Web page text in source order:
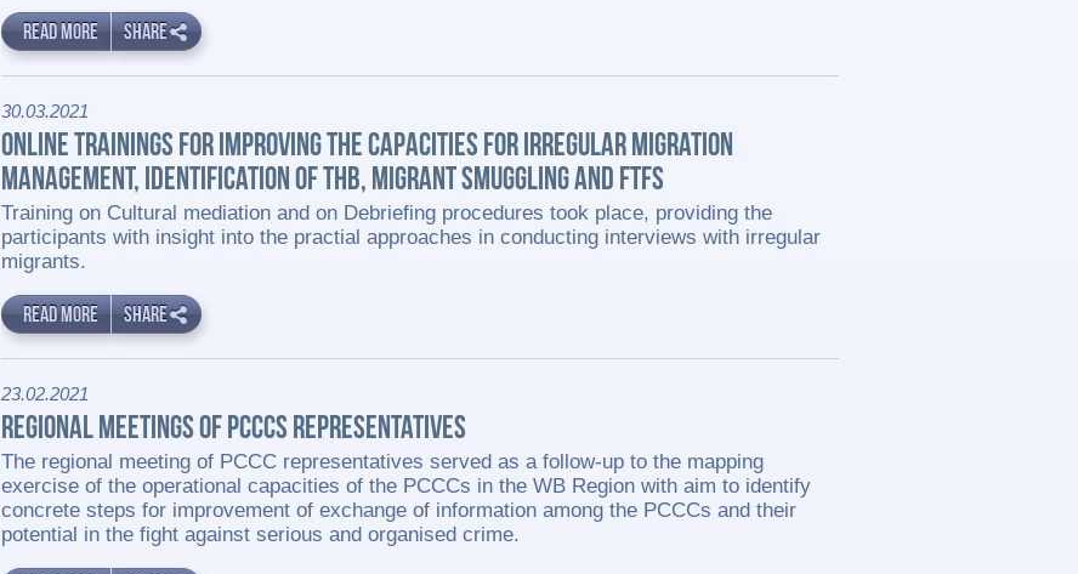
READ MORE SHARE
30.03.2021
ONLINE TRAININGS FOR IMPROVING THE CAPACITIES FOR IRREGULAR MIGRATION
MANAGEMENT, IDENTIFICATION OF THB, MIGRANT SMUGGLING AND FTFS
Training on Cultural mediation and on Debriefing procedures took place, providing the
participants with insight into the practial approaches in conducting interviews with irregular
migrants.
READ MORE SHARE
23.02.2021
REGIONAL MEETINGS OF PCCCS REPRESENTATIVES
The regional meeting of PCCC representatives served as a follow-up to the mapping
exercise of the operational capacities of the PCCCs in the WB Region with aim to identify
concrete steps for improvement of exchange of information among the PCCCs and their
potential in the fight against serious and organised crime.